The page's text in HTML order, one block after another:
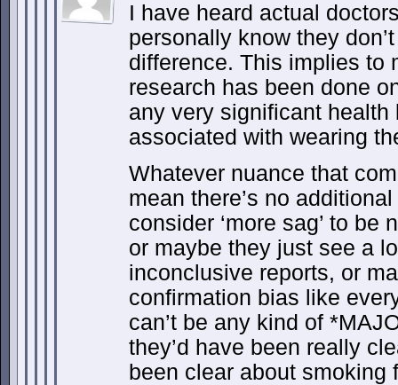
I have heard actual
personally know they
difference. This implies to
research has been done
any very significant health
associated with wearing
Whatever nuance that
mean there’s no
consider ‘more sag’ to
or maybe they just see a
inconclusive reports, or
confirmation bias like
can’t be any kind of
they’d have been really
been clear about smoking